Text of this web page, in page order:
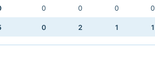
0 0 0 0
0 2 1 1